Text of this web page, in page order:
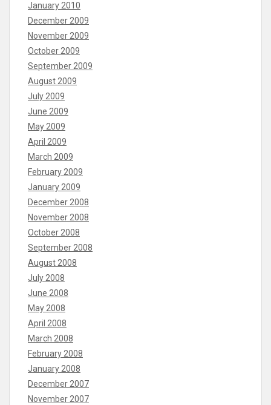
January 2010
December 2009
November 2009
October 2009
September 2009
August 2009
July 2009
June 2009
May 2009
April 2009
March 2009
February 2009
January 2009
December 2008
November 2008
October 2008
September 2008
August 2008
July 2008
June 2008
May 2008
April 2008
March 2008
February 2008
January 2008
December 2007
November 2007